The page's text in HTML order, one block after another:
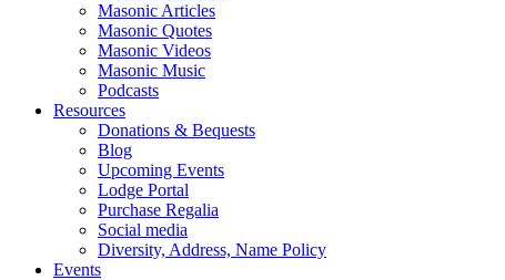
Masonic Articles
Masonic Quotes
Masonic Videos
Masonic Music
Podcasts
Resources
Donations & Bequests
Blog
Upcoming Events
Lodge Portal
Purchase Regalia
Social media
Diversity, Address, Name Policy
Events